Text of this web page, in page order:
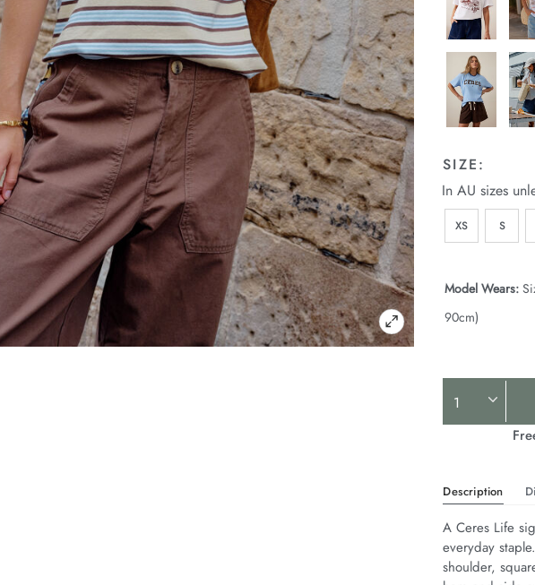
SIZE:
In AU sizes
XS S
Model Wears:
90cm)
Product
Actions
Description
A Ceres Life
everyday
shoulder,